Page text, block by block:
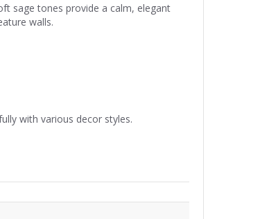
sage tones provide a calm, elegant
walls.
with various decor styles.